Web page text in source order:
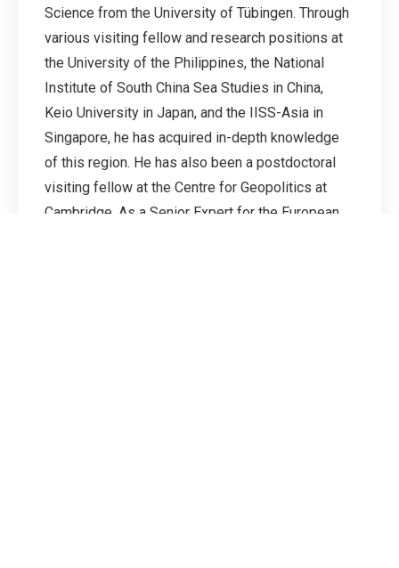
Science from the University of Tübingen. Through
various visiting fellow and research positions at
the University of the Philippines, the National
Institute of South China Sea Studies in China,
Keio University in Japan, and the IISS-Asia in
Singapore, he has acquired in-depth knowledge
of this region. He has also been a postdoctoral
visiting fellow at the Centre for Geopolitics at
Cambridge. As a Senior Expert for the European